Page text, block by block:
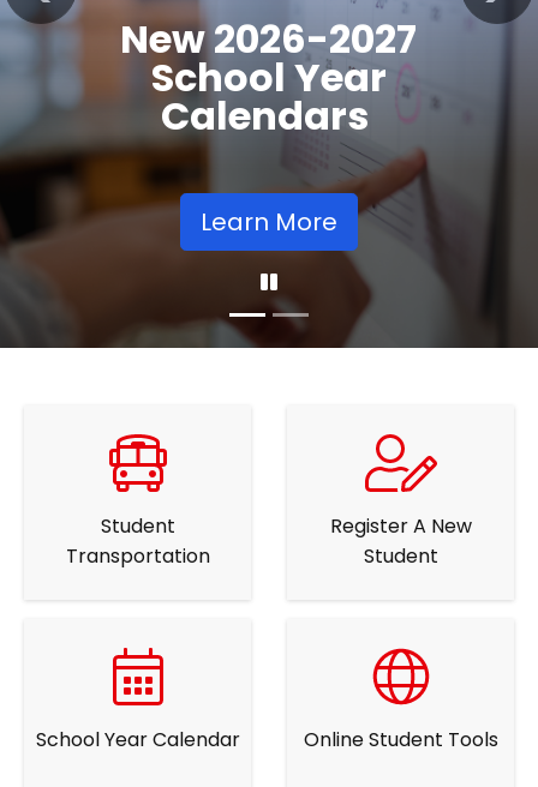
Community
Supports
Learn More
Student
Transportation
Register A New
Student
School Year Calendar Online Student Tools